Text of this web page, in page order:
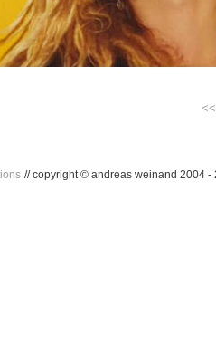
//copyright © andreas weinand 2004 -